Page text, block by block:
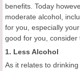
benefits. Today
moderate alcohol,
for you, especially
good for you, consider
1. Less Alcohol
As it relates to